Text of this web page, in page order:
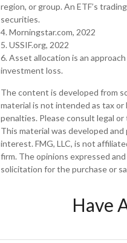
region, or group. An ETF’s
securities.
4. Morningstar.com, 2022
5. USSIF.org, 2022
6. Asset allocation is an
investment loss.
The content is developed from
material is not intended as tax
penalties. Please consult legal
This material was developed
interest. FMG, LLC, is not
firm. The opinions expressed
solicitation for the purchase or
Have